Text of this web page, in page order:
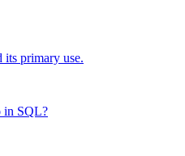
its primary use.
in SQL?